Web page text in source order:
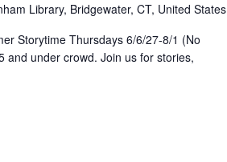
Library, Bridgewater, CT, United States
Storytime Thursdays 6/6/27-8/1 (No
under crowd. Join us for stories,